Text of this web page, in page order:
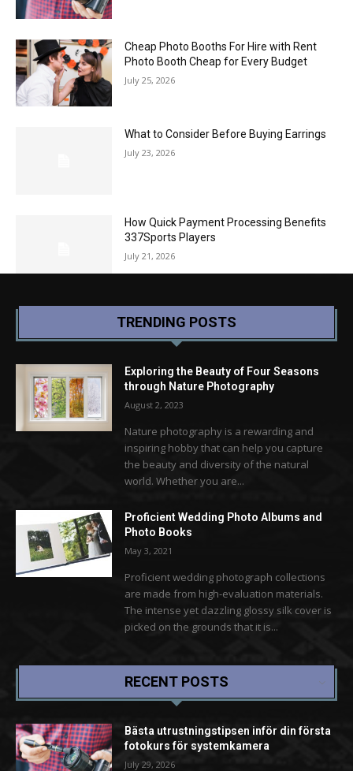
Cheap Photo Booths For Hire with Rent
Photo Booth Cheap for Every Budget
July 25, 2026
What to Consider Before Buying Earrings
July 23, 2026
How Quick Payment Processing Benefits
337Sports Players
July 21, 2026
TRENDING POSTS
Exploring the Beauty of Four Seasons
through Nature Photography
August 2, 2023
Nature photography is a rewarding and
inspiring hobby that can help you capture
the beauty and diversity of the natural
world. Whether you are...
Proficient Wedding Photo Albums and
Photo Books
May 3, 2021
Proficient wedding photograph collections
are made from high-evaluation materials.
The intense yet dazzling glossy silk cover is
picked on the grounds that it is...
RECENT POSTS
Bästa utrustningstipsen inför din första
fotokurs för systemkamera
July 29, 2026